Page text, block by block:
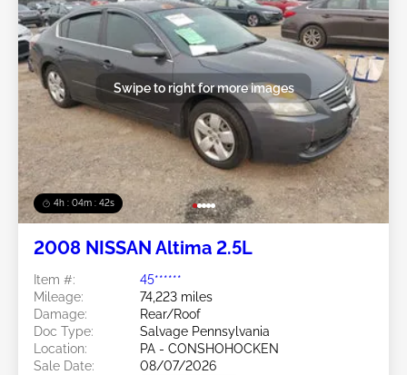
4h : 04m : 39s
Swipe to right for more images
2008 NISSAN Altima 2.5L
Item #:
45******
Mileage:
74,223 miles
Damage:
Rear/Roof
Doc Type:
Salvage Pennsylvania
Location:
PA - CONSHOHOCKEN
Sale Date:
08/07/2026